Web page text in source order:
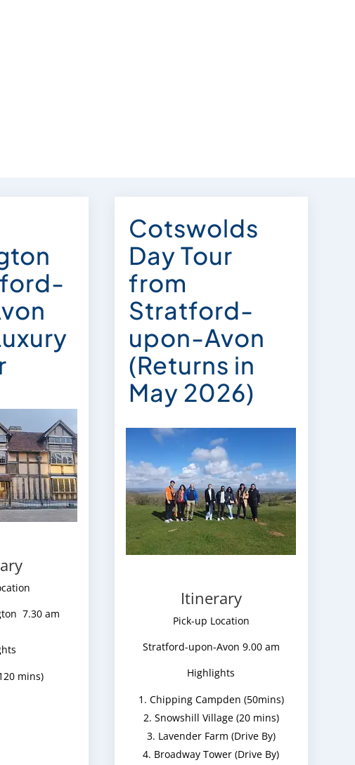
7.30 am
mins)
Cotswolds
Day Tour
from
Stratford-
upon-Avon
(Returns in
May 2026)
Itinerary
Pick-up Location
Stratford-upon-Avon 9.00 am
Highlights
Chipping Campden (50mins)
Snowshill Village (20 mins)
Lavender Farm (Drive By)
Broadway Tower (Drive By)